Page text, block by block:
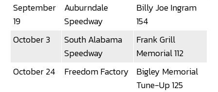
September
19
Auburndale
Speedway
Billy Joe Ingram
154
October 3
South Alabama
Speedway
Frank Grill
Memorial 112
October 24
Freedom Factory
Bigley Memorial
Tune-Up 125